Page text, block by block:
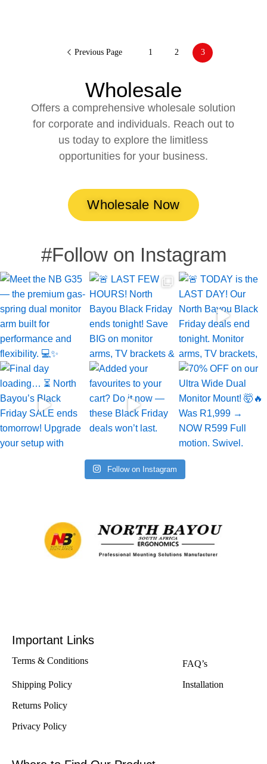
Previous Page 1 2 3
Wholesale
Offers a comprehensive wholesale solution
for corporate and individuals. Reach out to
us today to explore the limitless
opportunities for your business.
Wholesale Now
#Follow on Instagram
Follow on Instagram
Important Links
Terms & Conditions FAQ’s
Shipping Policy Installation
Returns Policy
Privacy Policy